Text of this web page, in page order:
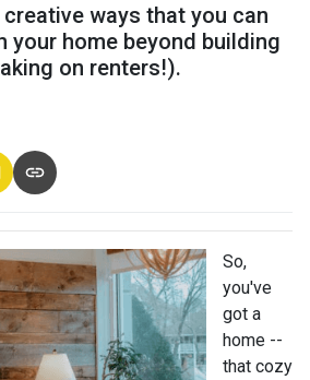
ways that you can
your home beyond building
on renters!).
So,
you've
got a
home --
that cozy